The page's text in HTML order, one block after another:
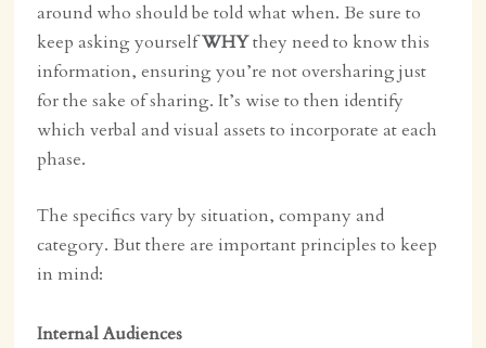
around who should be told what when. Be sure to
keep asking yourselfWHYthey need to know this
information, ensuring you’re not oversharing just
for the sake of sharing. It’s wise to then identify
which verbal and visual assets to incorporate at each
phase.
The specifics vary by situation, company and
category. But there are important principles to keep
in mind:
Internal Audiences